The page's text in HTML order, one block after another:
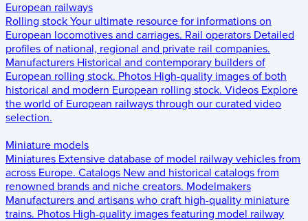
European railways
Rolling stock Your ultimate resource for informations on
European locomotives and carriages. Rail operators Detailed
profiles of national, regional and private rail companies.
Manufacturers Historical and contemporary builders of
European rolling stock. Photos High-quality images of both
historical and modern European rolling stock. Videos Explore
the world of European railways through our curated video
selection.
Miniature models
Miniatures Extensive database of model railway vehicles from
across Europe. Catalogs New and historical catalogs from
renowned brands and niche creators. Modelmakers
Manufacturers and artisans who craft high-quality miniature
trains. Photos High-quality images featuring model railway